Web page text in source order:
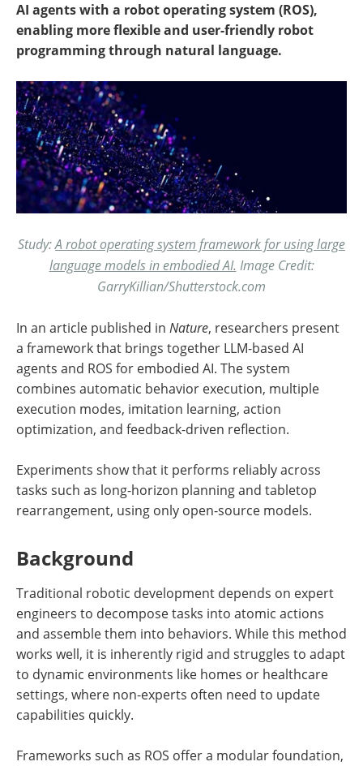
AI agents with a robot operating system (ROS),
enabling more flexible and user-friendly robot
programming through natural language.
Study:A robot operating system framework for using large
language models in embodied AI. Image Credit:
GarryKillian/Shutterstock.com
In an article published in Nature, researchers present
a framework that brings together LLM-based AI
agents and ROS for embodied AI. The system
combines automatic behavior execution, multiple
execution modes, imitation learning, action
optimization, and feedback-driven reflection.
Experiments show that it performs reliably across
tasks such as long-horizon planning and tabletop
rearrangement, using only open-source models.
Background
Traditional robotic development depends on expert
engineers to decompose tasks into atomic actions
and assemble them into behaviors. While this method
works well, it is inherently rigid and struggles to adapt
to dynamic environments like homes or healthcare
settings, where non-experts often need to update
capabilities quickly.
Frameworks such as ROS offer a modular foundation,